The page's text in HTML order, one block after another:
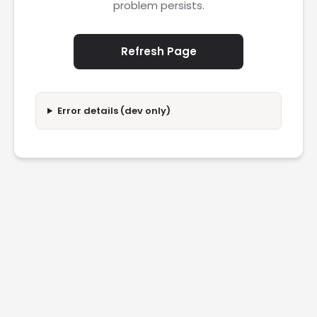
problem persists.
Refresh Page
Error details (dev only)